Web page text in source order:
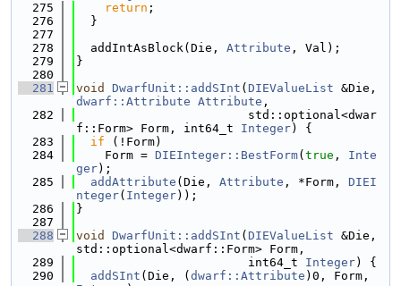
  275
return ;
  276
  }
  277
  278
  addIntAsBlock(Die,
Attribute , Val);
  279
}
  280
  281
void DwarfUnit::addSInt ( DIEValueList
dwarf::Attribute Attribute ,
  282
                        std::optional<dwar
f::Form> Form, int64_t Integer) {
  283
if (!Form)
  284
    Form =
DIEInteger::BestForm( true , Inte
ger);
  285
addAttribute (Die, Attribute , *Form, DIEI
nteger( Integer));
  286
}
  287
  288
void DwarfUnit::addSInt ( DIEValueList &Die,
std::optional<dwarf::Form> Form,
  289
                        int64_t
Integer) {
  290
addSInt (Die, ( dwarf::Attribute